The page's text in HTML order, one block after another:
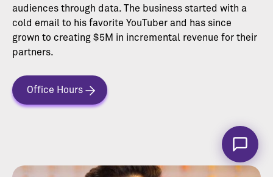
audiences through data. The business started with a
cold email to his favorite YouTuber and has since
grown to creating $5M in incremental revenue for their
partners.
Office Hours